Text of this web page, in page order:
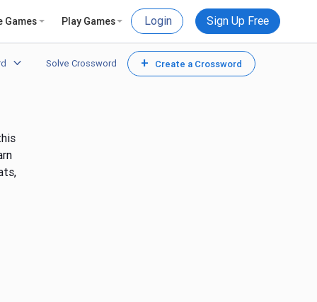
Games Play Games Login Sign Up Free
Solve Crossword + Create a Crossword